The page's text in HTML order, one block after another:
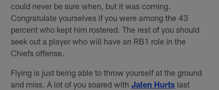
could never be sure when, but it was coming.
Congratulate yourselves if you were among the 43
percent who kept him rostered. The rest of you should
seek out a player who will have an RB1 role in the
Chiefs offense.
Flying is just being able to throw yourself at the ground
and miss. A lot of you soared withJalen Hurts last